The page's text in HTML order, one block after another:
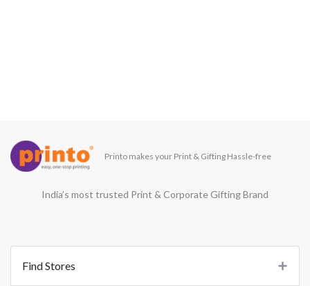
Printo makes your Print & Gifting Hassle-free
India’s most trusted Print & Corporate Gifting Brand
Find Stores